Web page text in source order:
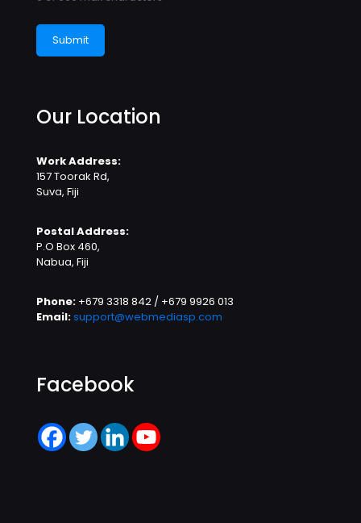
Our Location
Work Address:
157 Toorak Rd,
Suva, Fiji
Postal Address:
P.O Box 460,
Nabua, Fiji
Phone: +679 3318 842 / +679 9926 013
Email:support@webmediasp.com
Facebook